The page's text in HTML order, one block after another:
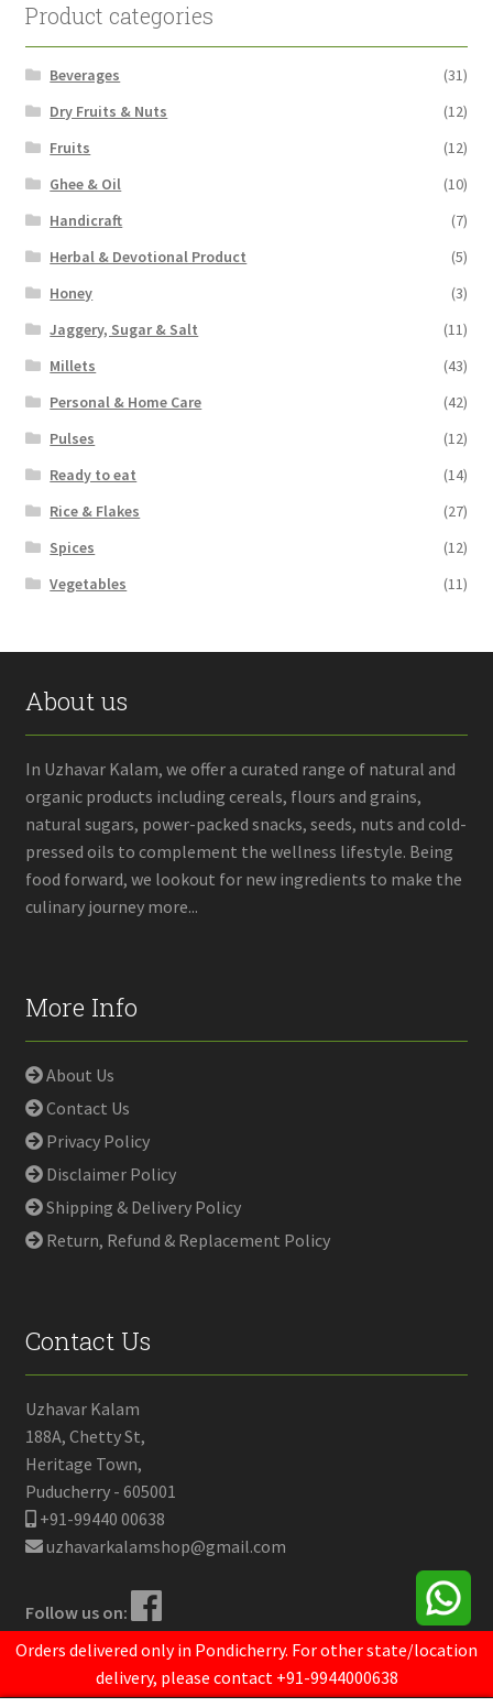
Orders delivered only in Pondicherry. For other state/location
delivery, please contact +91-9944000638
Product categories
Beverages
(31)
Dry Fruits & Nuts
(12)
Fruits
(12)
Ghee & Oil
(10)
Handicraft
(7)
Herbal & Devotional Product
(5)
Honey
(3)
Jaggery, Sugar & Salt
(11)
Millets
(43)
Personal & Home Care
(42)
Pulses
(12)
Ready to eat
(14)
Rice & Flakes
(27)
Spices
(12)
Vegetables
(11)
About us
In Uzhavar Kalam, we offer a curated range of natural and
organic products including cereals, flours and grains,
natural sugars, power-packed snacks, seeds, nuts and cold-
pressed oils to complement the wellness lifestyle. Being
food forward, we lookout for new ingredients to make the
culinary journey more...
More Info
About Us
Contact Us
Privacy Policy
Disclaimer Policy
Shipping & Delivery Policy
Return, Refund & Replacement Policy
Contact Us
Uzhavar Kalam
188A, Chetty St,
Heritage Town,
Puducherry - 605001
+91-99440 00638
uzhavarkalamshop@gmail.com
Follow us on: